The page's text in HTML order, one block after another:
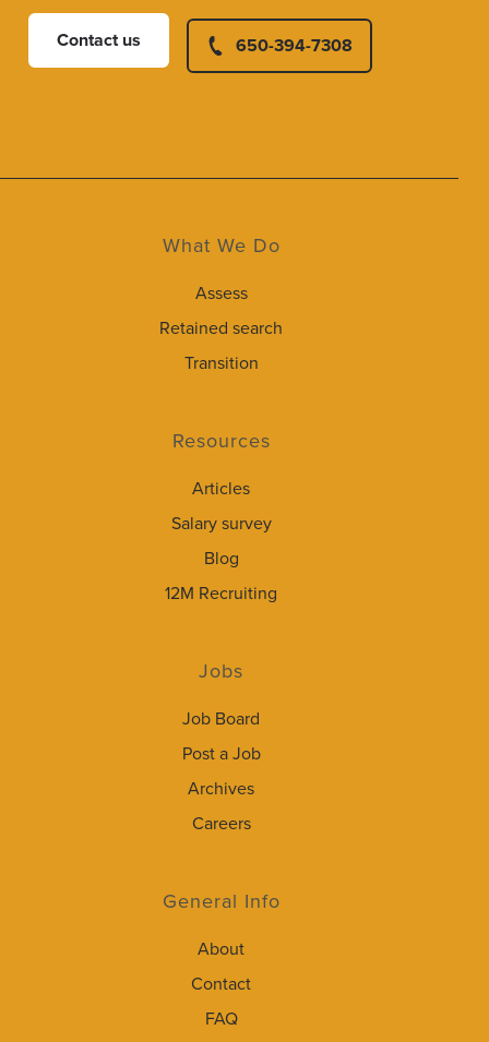
Contact us 650-394-7308
What We Do
Assess
Retained search
Transition
Resources
Articles
Salary survey
Blog
12M Recruiting
Jobs
Job Board
Post a Job
Archives
Careers
General Info
About
Contact
FAQ